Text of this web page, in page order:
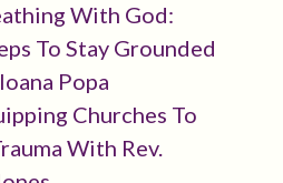
With God:
To Stay Grounded
Popa
Churches To
With Rev.